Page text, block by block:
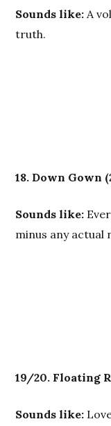
Sounds like: A
truth.
18. Down Gown
Sounds like:
minus any actual
19/20. Floating
Sounds like: